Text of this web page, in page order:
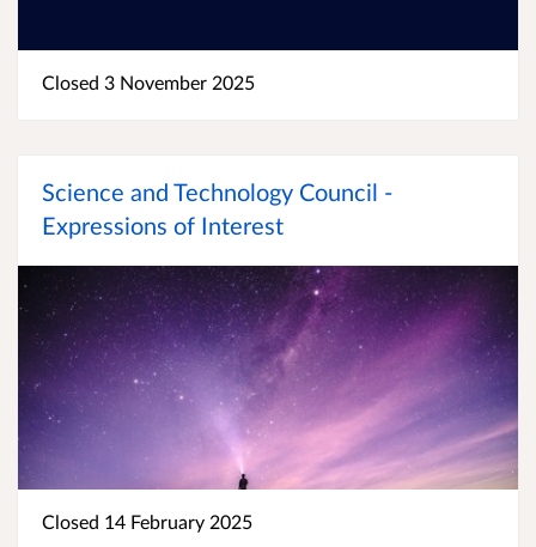
Closed 3 November 2025
Science and Technology Council -
Expressions of Interest
Closed 14 February 2025